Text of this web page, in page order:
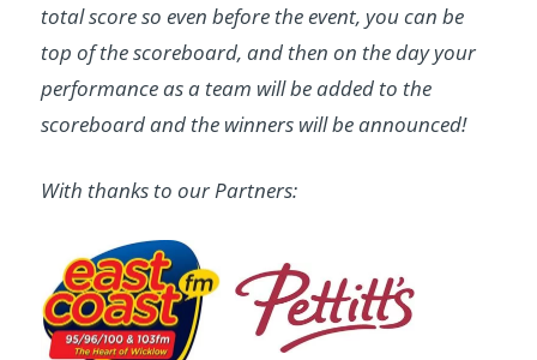
total score so even before the event, you can be
top of the scoreboard, and then on the day your
performance as a team will be added to the
scoreboard and the winners will be announced!
With thanks to our Partners: